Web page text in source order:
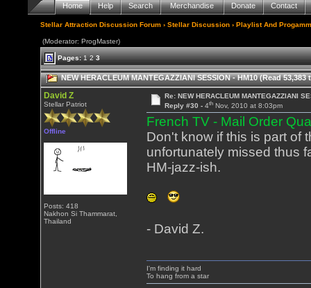
Home Help Search Merchandise Donate Contact
Stellar Attraction Discussion Forum ›Stellar Discussion ›Playlist And
(Moderator: ProgMaster)
Pages:1 2 3
NEW HERACLEUM MANTEGAZZIANI SESSION - HM10 (Read 53,383
David Z
Stellar Patriot
Offline
Posts: 418
Nakhon Si Thammarat,
Thailand
Re: NEW HERACLEUM MANTEGAZZIANI
Reply #30 - 4thNov, 2010 at 8:03pm
French TV - Mail Order
Don't know if this is part of
unfortunately missed thus
HM-jazz-ish.
- David Z.
I'm finding it hard
To hang from a star